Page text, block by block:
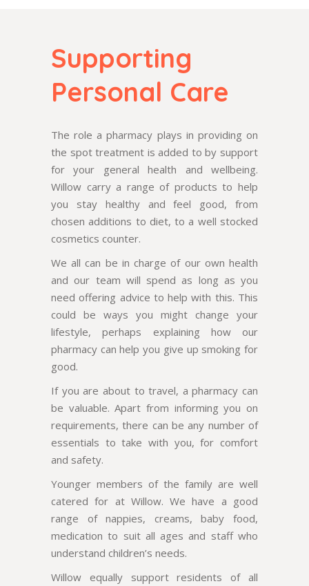
Supporting
Personal Care
The role a pharmacy plays in providing on
the spot treatment is added to by support
for your general health and wellbeing.
Willow carry a range of products to help
you stay healthy and feel good, from
chosen additions to diet, to a well stocked
cosmetics counter.
We all can be in charge of our own health
and our team will spend as long as you
need offering advice to help with this. This
could be ways you might change your
lifestyle, perhaps explaining how our
pharmacy can help you give up smoking for
good.
If you are about to travel, a pharmacy can
be valuable. Apart from informing you on
requirements, there can be any number of
essentials to take with you, for comfort
and safety.
Younger members of the family are well
catered for at Willow. We have a good
range of nappies, creams, baby food,
medication to suit all ages and staff who
understand children’s needs.
Willow equally support residents of all